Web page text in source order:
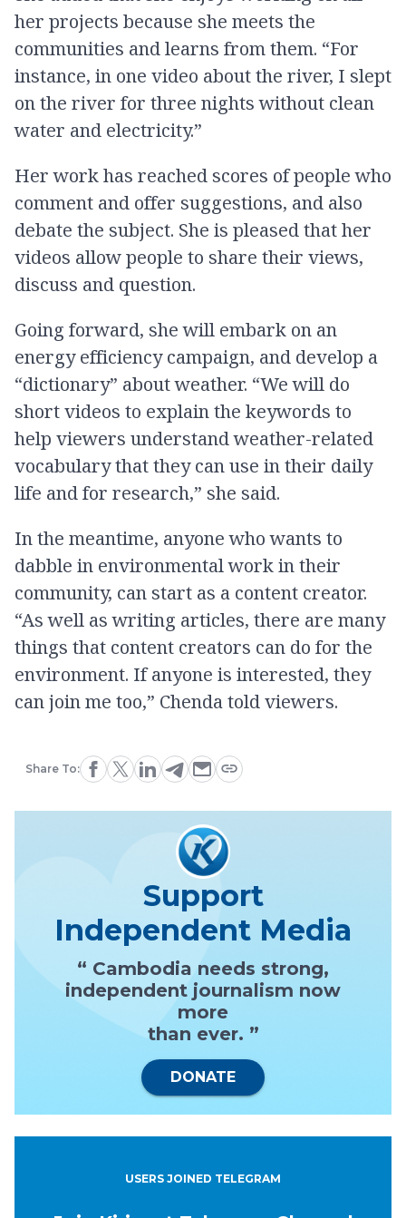
her projects because she meets the
communities and learns from them. “For
instance, in one video about the river, I slept
on the river for three nights without clean
water and electricity.”
Her work has reached scores of people who
comment and offer suggestions, and also
debate the subject. She is pleased that her
videos allow people to share their views,
discuss and question.
Going forward, she will embark on an
energy efficiency campaign, and develop a
“dictionary” about weather. “We will do
short videos to explain the keywords to
help viewers understand weather-related
vocabulary that they can use in their daily
life and for research,” she said.
In the meantime, anyone who wants to
dabble in environmental work in their
community, can start as a content creator.
“As well as writing articles, there are many
things that content creators can do for the
environment. If anyone is interested, they
can join me too,” Chenda told viewers.
Share To:
Support
Independent Media
“ Cambodia needs strong,
independent journalism now
more
than ever. ”
DONATE
USERS JOINED TELEGRAM